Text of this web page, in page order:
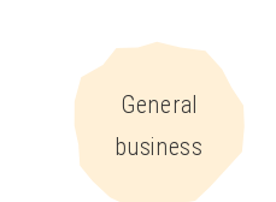
General
business